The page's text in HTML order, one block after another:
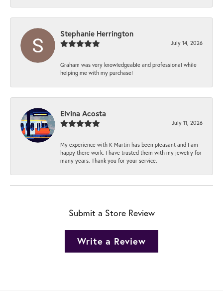
Stephanie Herrington
July 14, 2026
Graham was very knowledgeable and professional while
helping me with my purchase!
Elvina Acosta
July 11, 2026
My experience with K Martin has been pleasant and I am
happy there work. I have trusted them with my jewelry for
many years. Thank you for your service.
Submit a Store Review
Write a Review